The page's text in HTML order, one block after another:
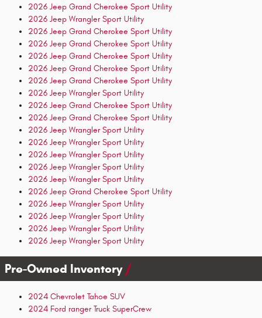
2026 Jeep Grand Cherokee Sport Utility
2026 Jeep Wrangler Sport Utility
2026 Jeep Grand Cherokee Sport Utility
2026 Jeep Grand Cherokee Sport Utility
2026 Jeep Grand Cherokee Sport Utility
2026 Jeep Grand Cherokee Sport Utility
2026 Jeep Grand Cherokee Sport Utility
2026 Jeep Wrangler Sport Utility
2026 Jeep Grand Cherokee Sport Utility
2026 Jeep Grand Cherokee Sport Utility
2026 Jeep Wrangler Sport Utility
2026 Jeep Wrangler Sport Utility
2026 Jeep Wrangler Sport Utility
2026 Jeep Wrangler Sport Utility
2026 Jeep Wrangler Sport Utility
2026 Jeep Grand Cherokee Sport Utility
2026 Jeep Wrangler Sport Utility
2026 Jeep Wrangler Sport Utility
2026 Jeep Wrangler Sport Utility
2026 Jeep Wrangler Sport Utility
Pre-Owned Inventory
2024 Chevrolet Tahoe SUV
2024 Ford ranger Truck SuperCrew